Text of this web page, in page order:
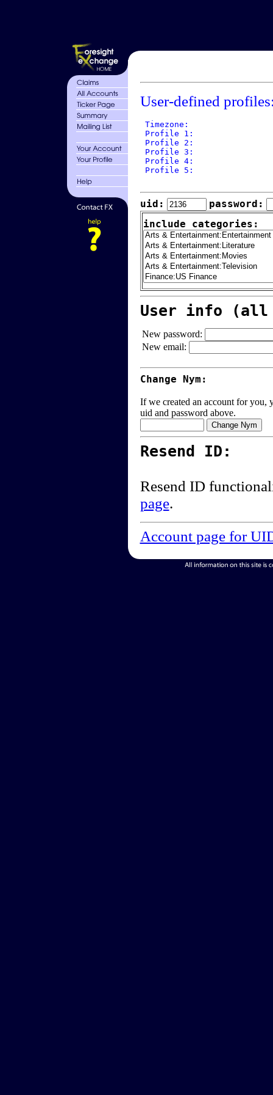
User-defined
Timezone:
Profile 1:
Profile 2:
Profile 3:
Profile 4:
Profile 5:
uid:
password:
include categories:
User info (all
New password:
New email:
Change Nym:
If we created an account for you,
uid and password above.
Resend ID:
Resend ID
page.
Account page for